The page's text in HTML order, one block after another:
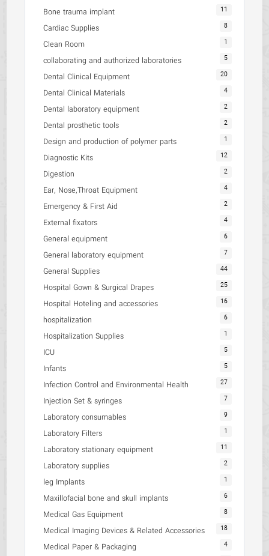
Bone trauma implant 11
Cardiac Supplies 8
Clean Room 1
collaborating and authorized laboratories 5
Dental Clinical Equipment 20
Dental Clinical Materials 4
Dental laboratory equipment 2
Dental prosthetic tools 2
Design and production of polymer parts 1
Diagnostic Kits 12
Digestion 2
Ear, Nose,Throat Equipment 4
Emergency & First Aid 2
External fixators 4
General equipment 6
General laboratory equipment 7
General Supplies 44
Hospital Gown & Surgical Drapes 25
Hospital Hoteling and accessories 16
hospitalization 6
Hospitalization Supplies 1
ICU 5
Infants 5
Infection Control and Environmental Health 27
Injection Set & syringes 7
Laboratory consumables 9
Laboratory Filters 1
Laboratory stationary equipment 11
Laboratory supplies 2
leg Implants 1
Maxillofacial bone and skull implants 6
Medical Gas Equipment 8
Medical Imaging Devices & Related Accessories 18
Medical Paper & Packaging 4